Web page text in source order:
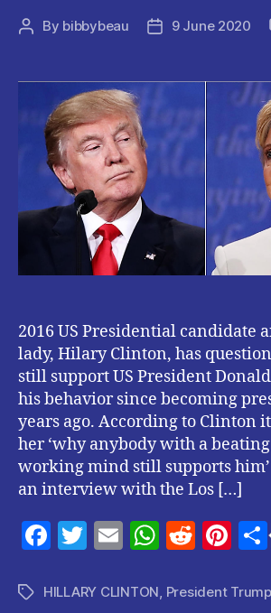
Post
By bibbybeau
Post9 June 2020
2016 US Presidential candidate
lady, Hilary Clinton, has
still support US President
his behavior since becoming
years ago. According to Clinton
her ‘why anybody with a
working mind still supports
an interview with the Los […]
F
c
T
itt
E
ai
W
at
R
d
Pi
er a
TagsHILLARY CLINTON, President Trump